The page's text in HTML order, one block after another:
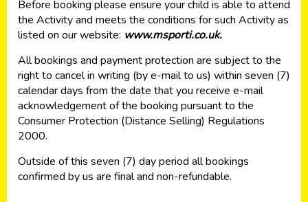
Before booking please ensure your child is able to attend
the Activity and meets the conditions for such Activity as
listed on our website: www.msporti.co.uk.
All bookings and payment protection are subject to the
right to cancel in writing (by e-mail to us) within seven (7)
calendar days from the date that you receive e-mail
acknowledgement of the booking pursuant to the
Consumer Protection (Distance Selling) Regulations
2000.
Outside of this seven (7) day period all bookings
confirmed by us are final and non-refundable.